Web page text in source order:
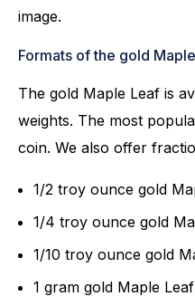
image.
Formats of the gold
The gold Maple Leaf is
weights. The most
coin. We also offer
1/2 troy ounce gold
1/4 troy ounce gold
1/10 troy ounce gold
1 gram gold Maple Leaf